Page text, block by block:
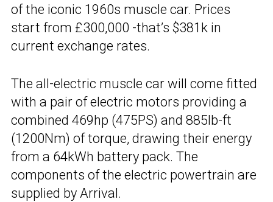
of the iconic 1960s muscle car. Prices
start from £300,000 -that’s $381k in
current exchange rates.
The all-electric muscle car will come fitted
with a pair of electric motors providing a
combined 469hp (475PS) and 885lb-ft
(1200Nm) of torque, drawing their energy
from a 64kWh battery pack. The
components of the electric powertrain are
supplied by Arrival.